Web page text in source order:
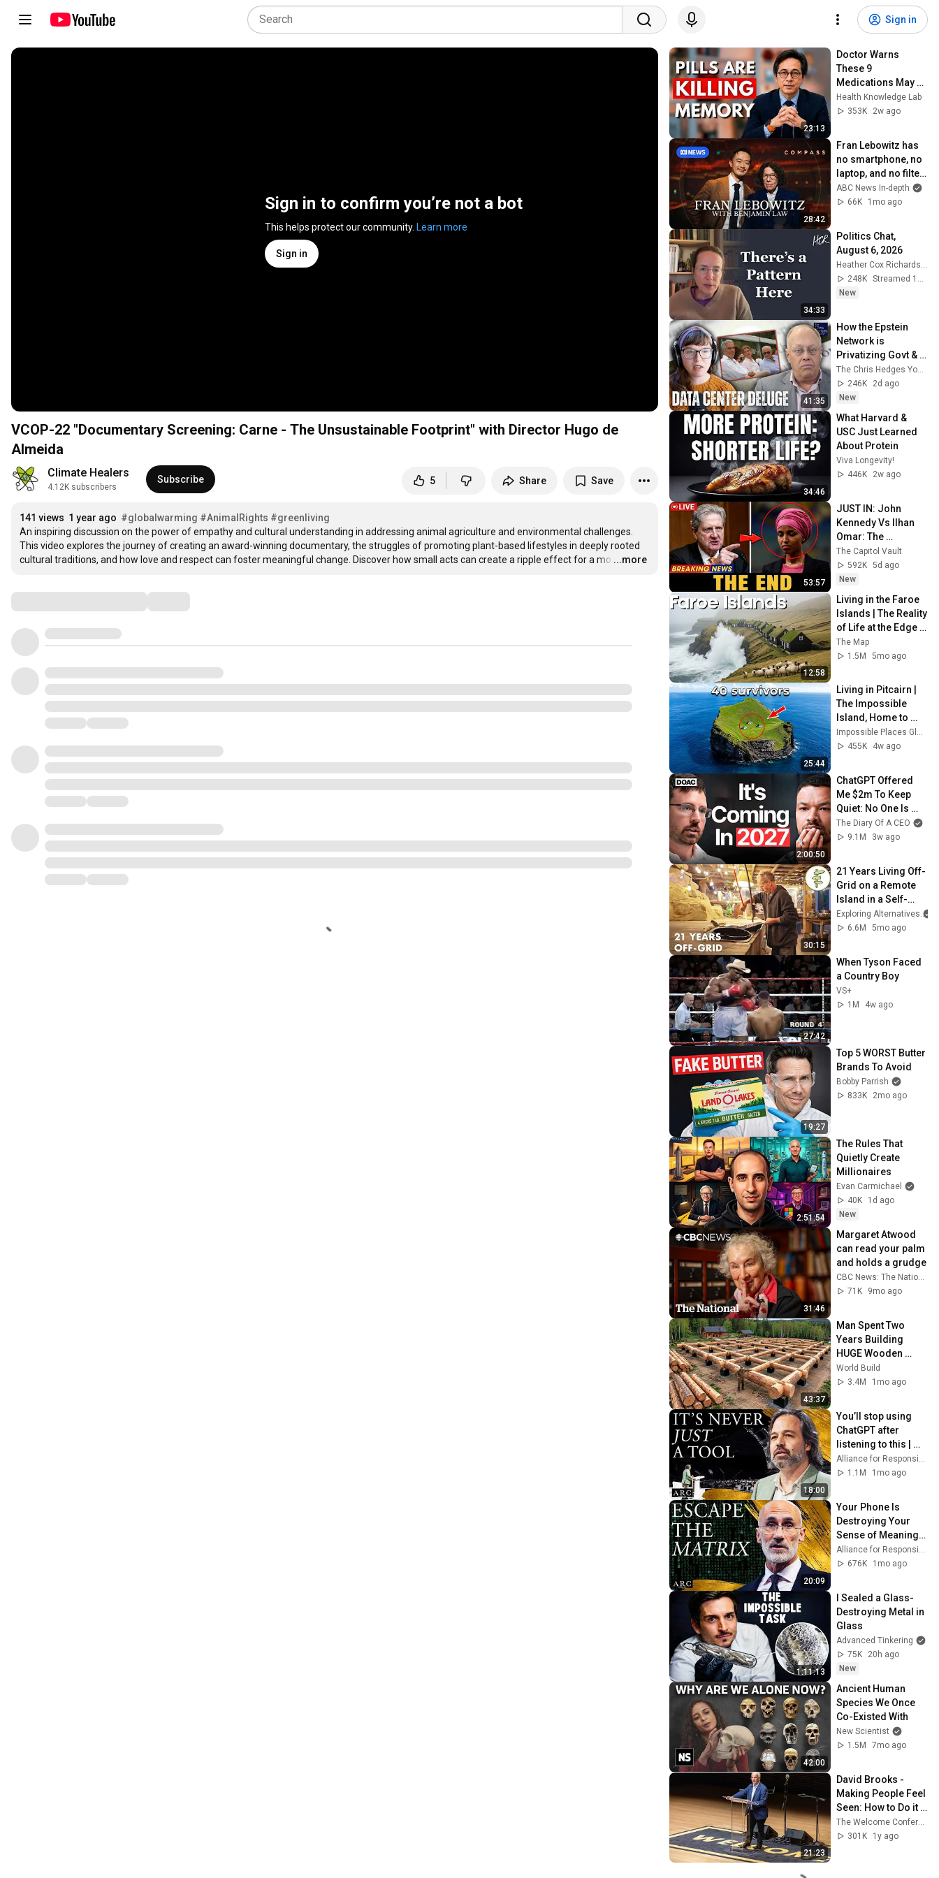
Sign in
Sign in to confirm you’re not a bot
This helps protect our community. Learn more
Sign in
VCOP-22 "Documentary Screening: Carne - The Unsustainable Footprint" with Director Hugo de
Almeida
Climate Healers
4.12K subscribers
Subscribe 5 Share Save
141 views 1 year ago #globalwarming #AnimalRights #greenliving
An inspiring discussion on the power of empathy and cultural understanding in addressing animal agriculture and environmental challenges.
This video explores the journey of creating an award-winning documentary, the struggles of promoting plant-based lifestyles in deeply rooted
cultural traditions, and how love and respect can foster meaningful change. Discover how small acts can create a ripple effect for a mo …
...more
23:13
Doctor Warns
These 9
Medications May
Cause Memory
Loss After 60 - Dr.
Health Knowledge Lab
353K
2w ago
28:42
Fran Lebowitz has
no smartphone, no
laptop, and no filter
| Compass
ABC News In-depth
66K
1mo ago
34:33
Politics Chat,
August 6, 2026
Heather Cox Richardson
248K
Streamed 1d ago
New
41:35
How the Epstein
Network is
Privatizing Govt &
Building the
Surveillance
State(w/Whitney
246K
2d ago
New
34:46
What Harvard &
USC Just Learned
About Protein
Viva Longevity!
446K
2w ago
53:57
JUST IN: John
Kennedy Vs Ilhan
Omar: The
Financial Evidence
Nobody Saw
Coming
The Capitol Vault
592K 5d ago
New
12:58
Living in the Faroe
Islands | The Reality
of Life at the Edge
of the World | 4K
The Map
1.5M
5mo ago
25:44
Living in Pitcairn |
The Impossible
Island, Home to
Just 40 People | 4K
Travel
Impossible Places Global
455K
4w ago
2:00:50
ChatGPT Offered
Me $2m To Keep
Quiet: No One Is
Ready For What's
Coming!
The Diary Of A CEO
9.1M
3w ago
30:15
21 Years Living Off-
Grid on a Remote
Island in a Self-
Built Cabin &
Homestead
Exploring Alternatives
6.6M
5mo ago
27:42
When Tyson Faced
a Country Boy
VS+
1M
4w ago
19:27
Top 5 WORST Butter
Brands To Avoid
Bobby Parrish
833K
2mo ago
2:51:54
The Rules That
Quietly Create
Millionaires
Evan Carmichael
40K
1d ago
New
31:46
Margaret Atwood
can read your palm
and holds a grudge
CBC News: The National
71K
9mo ago
43:37
Man Spent Two
Years Building
HUGE Wooden
House for his
Family | Start to
World Build
3.4M
1mo ago
18:00
You’ll stop using
ChatGPT after
listening to this |
Jonathan Pageau
[ARC 2026]
Alliance for Responsible Citizenship and Jonathan Pageau
1.1M
1mo ago
20:09
Your Phone Is
Destroying Your
Sense of Meaning |
Arthur Brooks [ARC
2026]
Alliance for Responsible Citizenship and Dr. Arthur Brooks
676K
1mo ago
1:11:13
I Sealed a Glass-
Destroying Metal in
Glass
Advanced Tinkering
75K
20h ago
New
42:00
Ancient Human
Species We Once
Co-Existed With
New Scientist
1.5M
7mo ago
21:23
David Brooks -
Making People Feel
Seen: How to Do it
Right
301K
1y ago